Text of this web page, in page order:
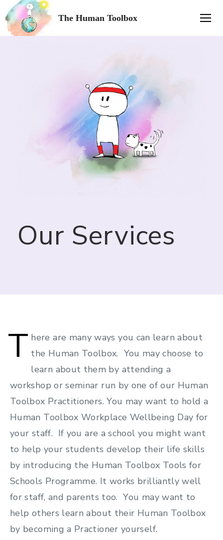
The Human Toolbox
Our Services
T here are many ways you can learn about
the Human Toolbox. You may choose to
learn about them by attending a
workshop or seminar run by one of our Human
Toolbox Practitioners. You may want to hold a
Human Toolbox Workplace Wellbeing Day for
your staff. If you are a school you might want
to help your students develop their life skills
by introducing the Human Toolbox Tools for
Schools Programme. It works brilliantly well
for staff, and parents too. You may want to
help others learn about their Human Toolbox
by becoming a Practioner yourself.